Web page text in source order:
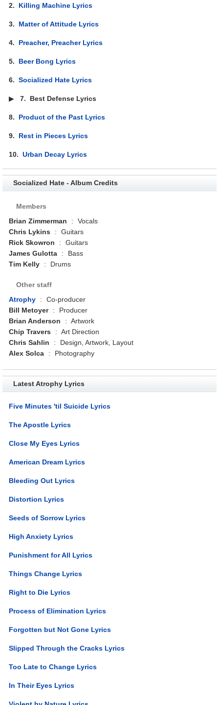
2. Killing Machine Lyrics
3. Matter of Attitude Lyrics
4. Preacher, Preacher Lyrics
5. Beer Bong Lyrics
6.Socialized Hate Lyrics
▶7. Best Defense Lyrics
8. Product of the Past Lyrics
9. Rest in Pieces Lyrics
10.Urban Decay Lyrics
Socialized Hate - Album Credits
Members
Brian Zimmerman
:
Vocals
Chris Lykins
:
Guitars
Rick Skowron
:
Guitars
James Gulotta
:
Bass
Tim Kelly
: Drums
Other staff
Atrophy
:
Co-producer
Bill Metoyer
:
Producer
Brian Anderson
: Artwork
Chip Travers
: Art Direction
Chris Sahlin
:
Design, Artwork, Layout
Alex Solca
: Photography
Latest Atrophy Lyrics
Five Minutes 'til Suicide Lyrics
The Apostle Lyrics
Close My Eyes Lyrics
American Dream Lyrics
Bleeding Out Lyrics
Distortion Lyrics
Seeds of Sorrow Lyrics
High Anxiety Lyrics
Punishment for All Lyrics
Things Change Lyrics
Right to Die Lyrics
Process of Elimination Lyrics
Forgotten but Not Gone Lyrics
Slipped Through the Cracks Lyrics
Too Late to Change Lyrics
In Their Eyes Lyrics